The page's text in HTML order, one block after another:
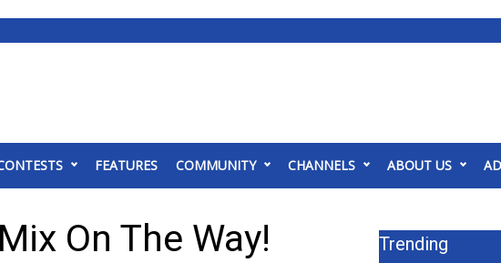
FEATURES COMMUNITY CHANNELS ABOUT US
On The Way! Trending